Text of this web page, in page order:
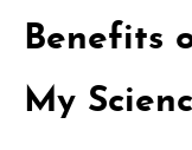
Benefits
My